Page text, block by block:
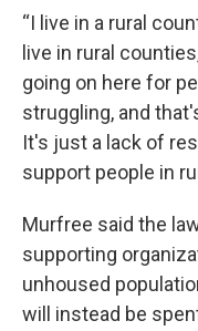
“I live in a rural
live in rural
going on here for
struggling, and
It's just a lack of
support people in
Murfree said the
supporting
unhoused
will instead be